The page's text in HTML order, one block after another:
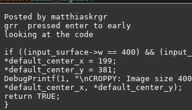
Posted by matthiaskrgr
grr  pressed enter to early
looking at the code
if ((input_surface->w == 400) &&
*default_center_x = 199;
*default_center_y = 381;
DebugPrintf(1, "\nCROPPY: Image
*default_center_x, *default_center_y);
return TRUE;
}